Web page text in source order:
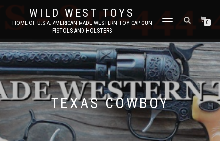
WILD WEST TOYS
HOME OF U.S.A. AMERICAN MADE WESTERN TOY CAP GUN
PISTOLS AND HOLSTERS
TOGGLE
0
TEXAS COWBOY